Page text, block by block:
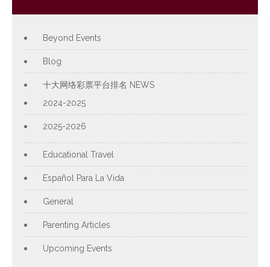
Beyond Events
Blog
十大网络彩票平台排名 NEWS
2024-2025
2025-2026
Educational Travel
Español Para La Vida
General
Parenting Articles
Upcoming Events